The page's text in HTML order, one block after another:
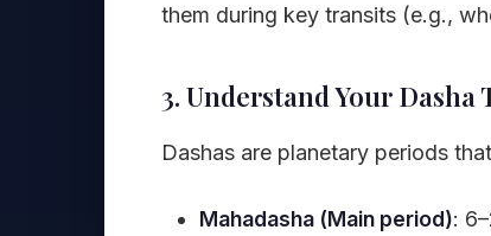
them during key transits (e.g.,
3. Understand Your
Dashas are planetary periods
Mahadasha (Main period):